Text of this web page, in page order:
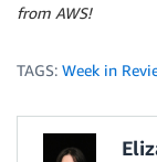
from AWS!
TAGS: Week in